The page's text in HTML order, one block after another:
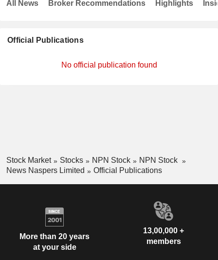
Official Publications
No official publication found
All News Broker Recommendations Highlights
Stock Market Stocks NPN Stock
NPN Stock
News Naspers Limited
Official Publications
More than 20 years
at your side
13,00,000 +
members